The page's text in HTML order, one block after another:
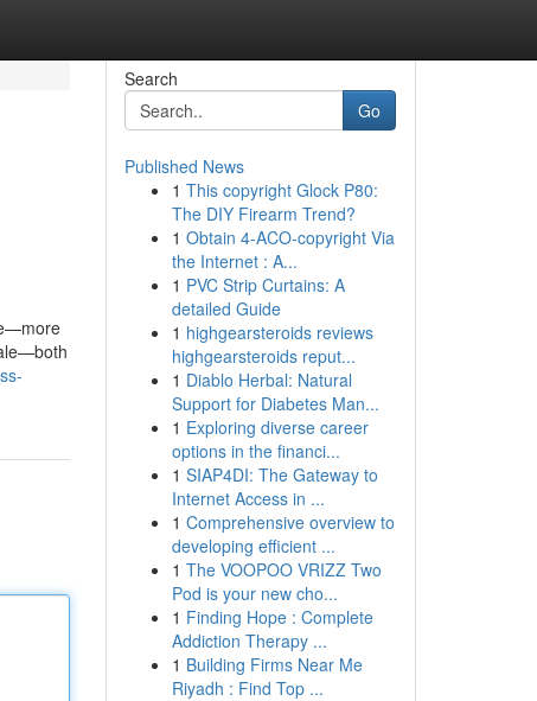
Search
Go
Published News
1 This copyright Glock P80:
The DIY Firearm Trend?
1 Obtain 4-ACO-copyright Via
the Internet : A...
1 PVC Strip Curtains: A
detailed Guide
1 highgearsteroids reviews
highgearsteroids reput...
1 Diablo Herbal: Natural
Support for Diabetes Man...
1 Exploring diverse career
options in the financi...
1 SIAP4DI: The Gateway to
Internet Access in ...
1 Comprehensive overview to
developing efficient ...
1 The VOOPOO VRIZZ Two
Pod is your new cho...
1 Finding Hope : Complete
Addiction Therapy ...
1 Building Firms Near Me
Riyadh : Find Top ...